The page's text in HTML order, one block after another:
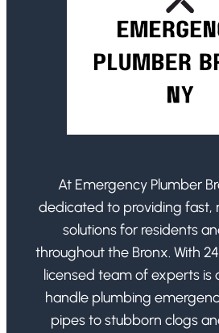
At Emergency Plumber
dedicated to providing fast,
solutions for residents
throughout the Bronx. With
licensed team of experts is
handle plumbing
pipes to stubborn clogs